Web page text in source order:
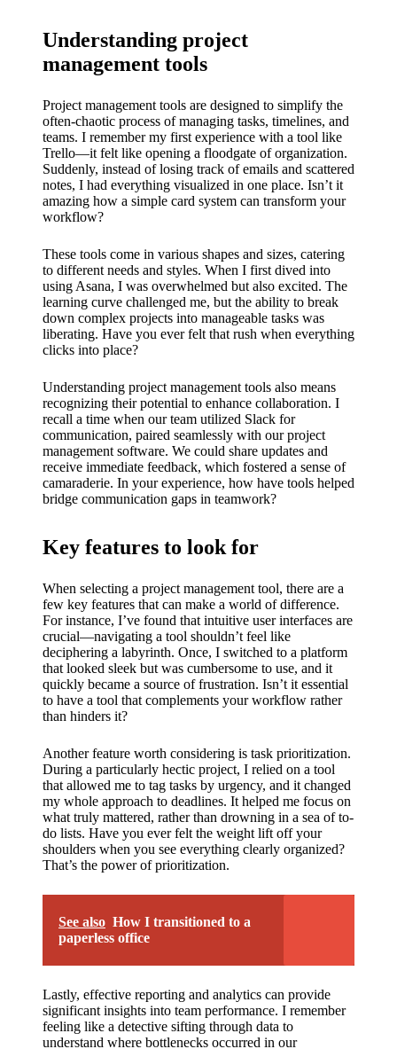
s on
Yoza’s
latest
update
My
success
story
with
App
19/12/202
4
My
thought
s on
custome
r
support
19/12/2024
My
of
Yoza’s
pricing
plans
Understanding project
management tools
Project management tools are designed to simplify the
often-chaotic process of managing tasks, timelines, and
teams. I remember my first experience with a tool like
Trello—it felt like opening a floodgate of organization.
Suddenly, instead of losing track of emails and scattered
notes, I had everything visualized in one place. Isn’t it
amazing how a simple card system can transform your
workflow?
These tools come in various shapes and sizes, catering
to different needs and styles. When I first dived into
using Asana, I was overwhelmed but also excited. The
learning curve challenged me, but the ability to break
down complex projects into manageable tasks was
liberating. Have you ever felt that rush when everything
clicks into place?
Understanding project management tools also means
recognizing their potential to enhance collaboration. I
recall a time when our team utilized Slack for
communication, paired seamlessly with our project
management software. We could share updates and
receive immediate feedback, which fostered a sense of
camaraderie. In your experience, how have tools helped
bridge communication gaps in teamwork?
Key features to look for
When selecting a project management tool, there are a
few key features that can make a world of difference.
For instance, I’ve found that intuitive user interfaces are
crucial—navigating a tool shouldn’t feel like
deciphering a labyrinth. Once, I switched to a platform
that looked sleek but was cumbersome to use, and it
quickly became a source of frustration. Isn’t it essential
to have a tool that complements your workflow rather
than hinders it?
Another feature worth considering is task prioritization.
During a particularly hectic project, I relied on a tool
that allowed me to tag tasks by urgency, and it changed
my whole approach to deadlines. It helped me focus on
what truly mattered, rather than drowning in a sea of to-
do lists. Have you ever felt the weight lift off your
shoulders when you see everything clearly organized?
That’s the power of prioritization.
See also How I transitioned to a
paperless office
Lastly, effective reporting and analytics can provide
significant insights into team performance. I remember
feeling like a detective sifting through data to
understand where bottlenecks occurred in our